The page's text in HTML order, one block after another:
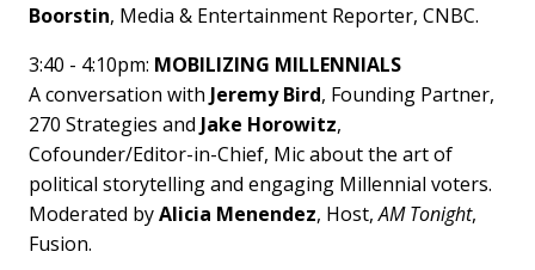
Boorstin, Media & Entertainment Reporter, CNBC.
3:40 - 4:10pm: MOBILIZING MILLENNIALS
A conversation with Jeremy Bird, Founding Partner,
270 Strategies and Jake Horowitz,
Cofounder/Editor-in-Chief, Mic about the art of
political storytelling and engaging Millennial voters.
Moderated byAlicia Menendez, Host,AM Tonight,
Fusion.